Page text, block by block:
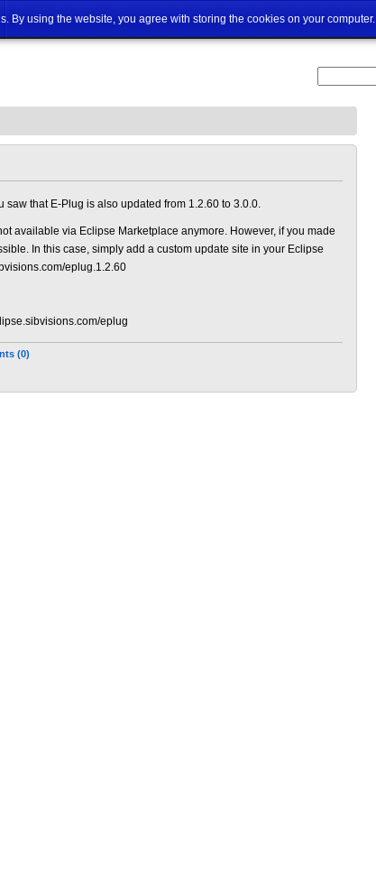
By using the website, you agree with storing the cookies on your computer.
saw that E-Plug is also updated from 1.2.60 to 3.0.0.
available via Eclipse Marketplace anymore. However, if you made
In this case, simply add a custom update site in your Eclipse
eplug.1.2.60
eplug
(0)